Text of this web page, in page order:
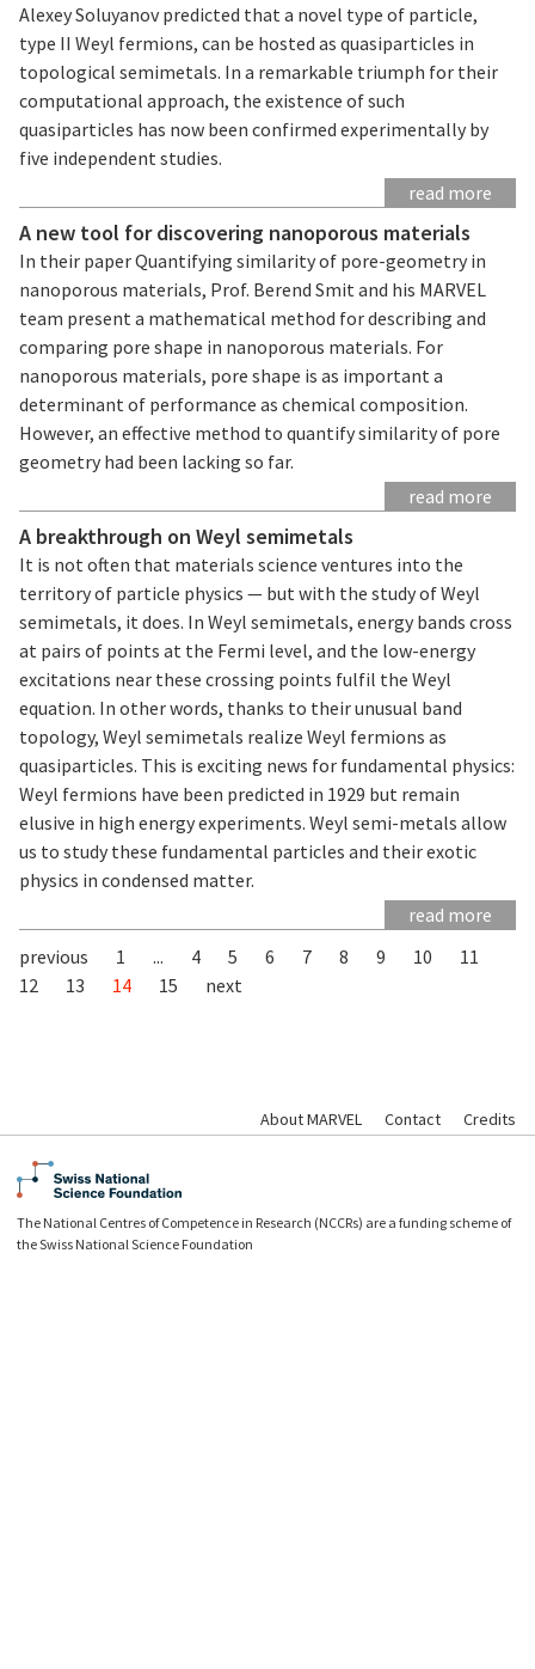
Alexey Soluyanov predicted that a novel type of particle,
type II Weyl fermions, can be hosted as quasiparticles in
topological semimetals. In a remarkable triumph for their
computational approach, the existence of such
quasiparticles has now been confirmed experimentally by
five independent studies.
read more
A new tool for discovering nanoporous materials
In their paper Quantifying similarity of pore-geometry in
nanoporous materials, Prof. Berend Smit and his MARVEL
team present a mathematical method for describing and
comparing pore shape in nanoporous materials. For
nanoporous materials, pore shape is as important a
determinant of performance as chemical composition.
However, an effective method to quantify similarity of pore
geometry had been lacking so far.
read more
A breakthrough on Weyl semimetals
It is not often that materials science ventures into the
territory of particle physics — but with the study of Weyl
semimetals, it does. In Weyl semimetals, energy bands cross
at pairs of points at the Fermi level, and the low-energy
excitations near these crossing points fulfil the Weyl
equation. In other words, thanks to their unusual band
topology, Weyl semimetals realize Weyl fermions as
quasiparticles. This is exciting news for fundamental physics:
Weyl fermions have been predicted in 1929 but remain
elusive in high energy experiments. Weyl semi-metals allow
us to study these fundamental particles and their exotic
physics in condensed matter.
read more
previous
1 ... 4 5 6 7 8 9 10
11
12
13 14 15 next
About MARVEL Contact Credits
The National Centres of Competence in Research (NCCRs) are a funding scheme of
the Swiss National Science Foundation